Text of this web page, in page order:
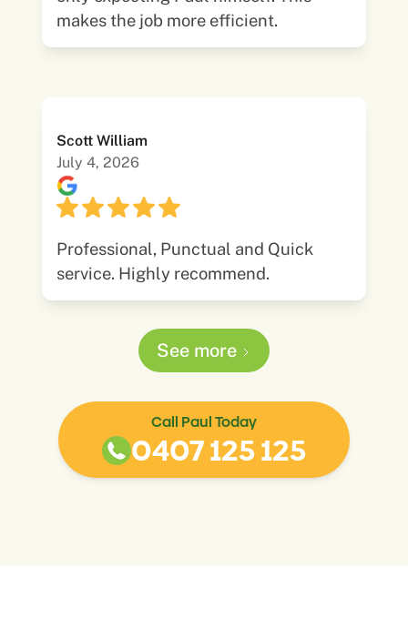
makes the job more efficient.
Scott William
July 4, 2026
Professional, Punctual and Quick
service. Highly recommend.
See more
Call Paul Today
0407 125 125